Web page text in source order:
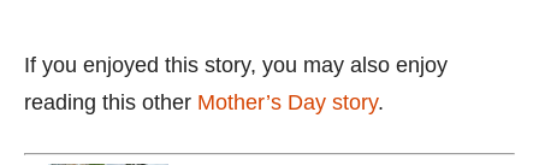
If you enjoyed this story, you may also enjoy
reading this other Mother’s Day story.